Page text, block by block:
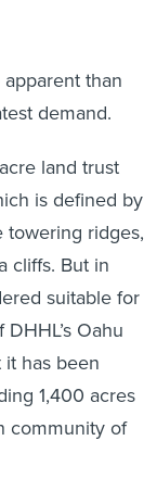
than
demand.
land trust
is defined by
towering ridges,
cliffs. But in
suitable for
Oahu
has been
1,400 acres
community of